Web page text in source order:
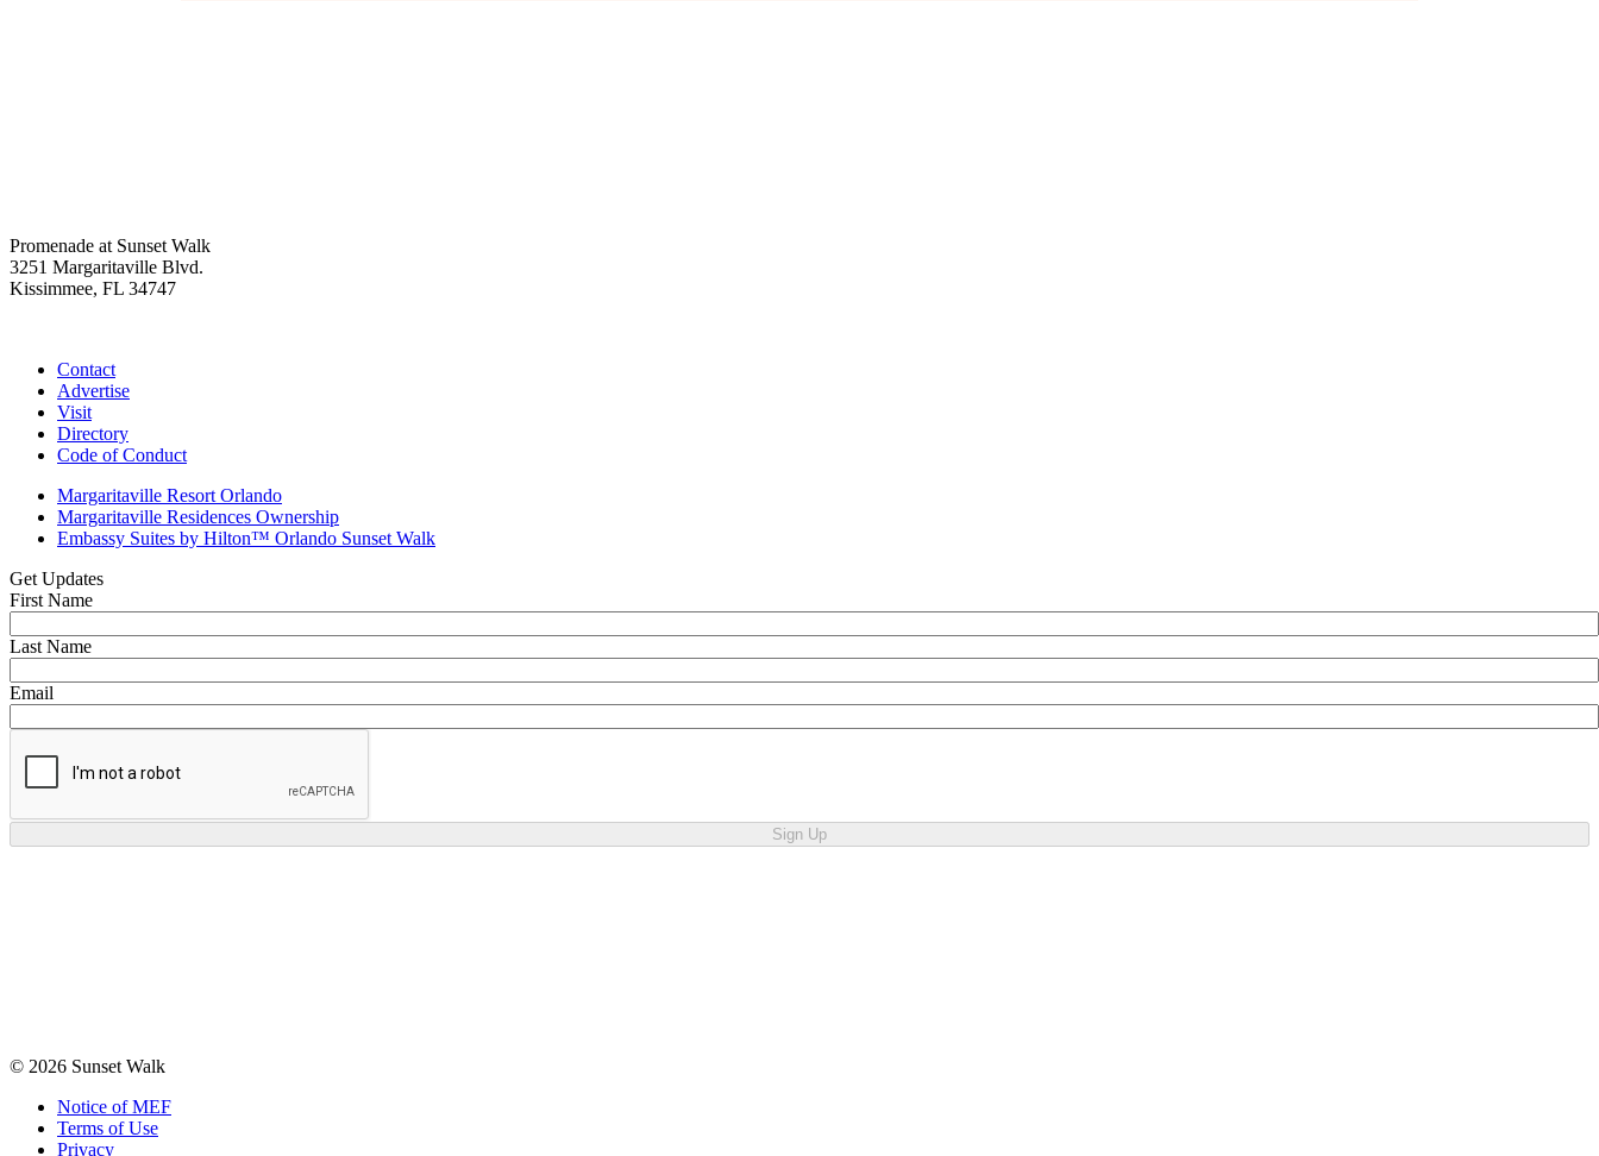
Promenade at Sunset Walk
3251 Margaritaville Blvd.
Kissimmee, FL 34747
Contact
Advertise
Visit
Directory
Code of Conduct
Margaritaville Resort Orlando
Margaritaville Residences Ownership
Embassy Suites by Hilton™ Orlando Sunset Walk
Get Updates
First Name
Last Name
Email
Sign Up
© 2026 Sunset Walk
Notice of MEF
Terms of Use
Privacy